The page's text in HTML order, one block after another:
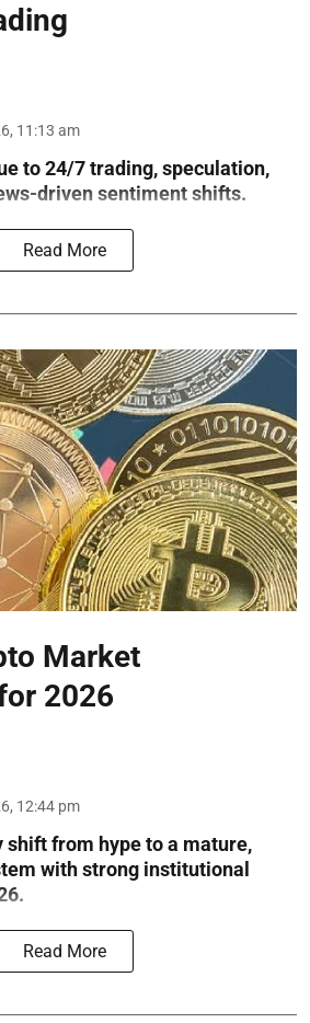
11:13 am
to 24/7 trading, speculation,
driven sentiment shifts.
Read More
Market
2026
12:44 pm
from hype to a mature,
with strong institutional
Read More